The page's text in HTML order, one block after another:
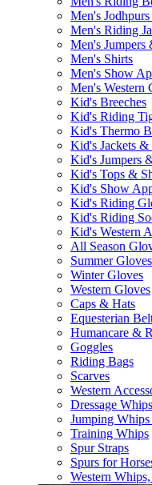
Men's
Men's Riding
Men's Jumpers
Men's Shirts
Men's Show
Men's Western
Kid's Breeches
Kid's Riding
Kid's Thermo
Kid's Jackets &
Kid's Jumpers
Kid's Tops &
Kid's Show
Kid's Riding
Kid's Riding
Kid's Western
All Season
Summer Gloves
Winter Gloves
Western Gloves
Caps & Hats
Equesterian
Humancare &
Goggles
Riding Bags
Scarves
Western
Dressage Whips
Jumping
Training Whips
Spur Straps
Spurs for
Western